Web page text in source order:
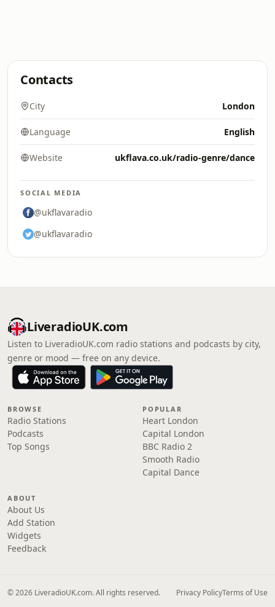
Contacts
City London
Language English
Website ukflava.co.uk/radio-genre/dance
SOCIAL MEDIA
@ukflavaradio
@ukflavaradio
LiveradioUK.com
Listen to LiveradioUK.com radio stations and podcasts by city,
genre or mood — free on any device.
BROWSE
Radio Stations
Podcasts
Top Songs
POPULAR
Heart London
Capital London
BBC Radio 2
Smooth Radio
Capital Dance
ABOUT
About Us
Add Station
Widgets
Feedback
© 2026 LiveradioUK.com. All rights reserved. Privacy PolicyTerms of Use